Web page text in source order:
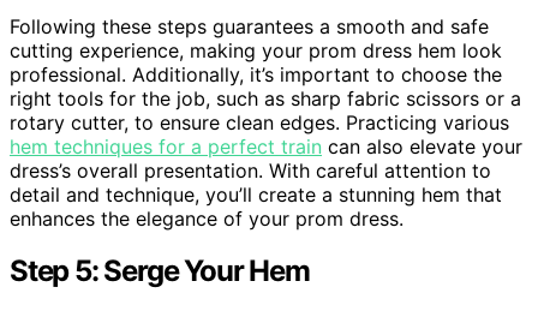
Following these steps guarantees a smooth and safe
cutting experience, making your prom dress hem look
professional. Additionally, it’s important to choose the
right tools for the job, such as sharp fabric scissors or a
rotary cutter, to ensure clean edges. Practicing various
hem techniques for a perfect train can also elevate your
dress’s overall presentation. With careful attention to
detail and technique, you’ll create a stunning hem that
enhances the elegance of your prom dress.
Step 5: Serge Your Hem